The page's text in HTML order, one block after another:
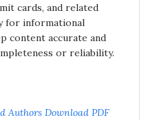
cards, and related
for informational
content accurate and
or reliability.
Authors Download PDF